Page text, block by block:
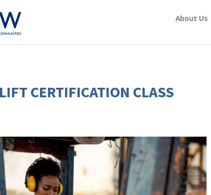
About Us
CERTIFICATION CLASS